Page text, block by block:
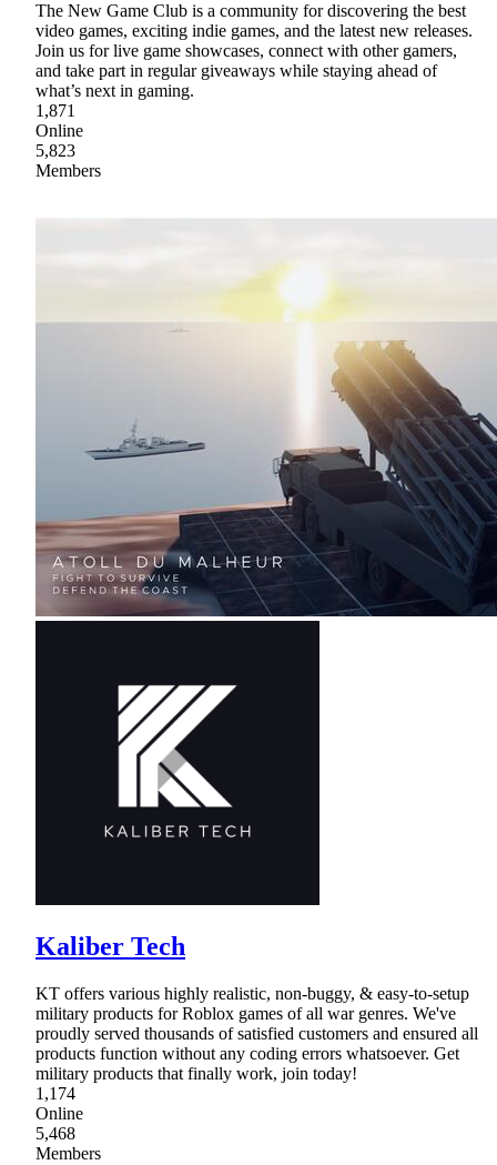
The New Game Club is a community for discovering the best
video games, exciting indie games, and the latest new releases.
Join us for live game showcases, connect with other gamers,
and take part in regular giveaways while staying ahead of
what’s next in gaming.
1,871
Online
5,823
Members
Kaliber Tech
KT offers various highly realistic, non-buggy, & easy-to-setup
military products for Roblox games of all war genres. We've
proudly served thousands of satisfied customers and ensured all
products function without any coding errors whatsoever. Get
military products that finally work, join today!
1,174
Online
5,468
Members